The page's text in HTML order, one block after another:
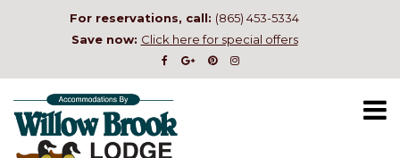
For reservations, call: (865) 453-5334
Save now: Click here for special offers